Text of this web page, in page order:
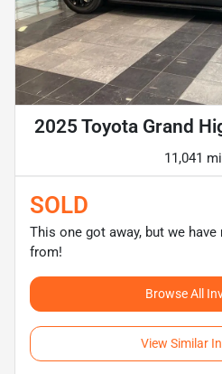
2025 Toyota Grand
11,041
SOLD
This one got away, but we
from!
Browse All
View Similar